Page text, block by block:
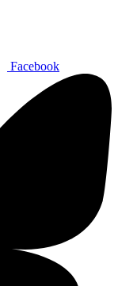
Facebook